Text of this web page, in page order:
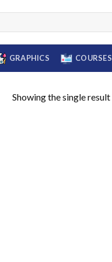
GRAPHICS COURSES
Showing the single result